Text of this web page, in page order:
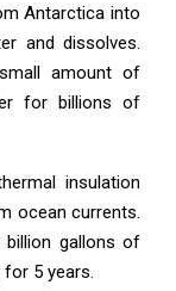
Antarctica into
and dissolves.
amount of
for billions of
insulation
ocean currents.
billion gallons of
5 years.